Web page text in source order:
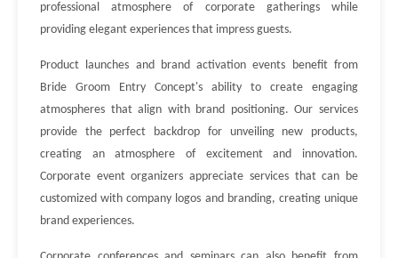
professional atmosphere of corporate gatherings while
providing elegant experiences that impress guests.
Product launches and brand activation events benefit from
Bride Groom Entry Concept's ability to create engaging
atmospheres that align with brand positioning. Our services
provide the perfect backdrop for unveiling new products,
creating an atmosphere of excitement and innovation.
Corporate event organizers appreciate services that can be
customized with company logos and branding, creating unique
brand experiences.